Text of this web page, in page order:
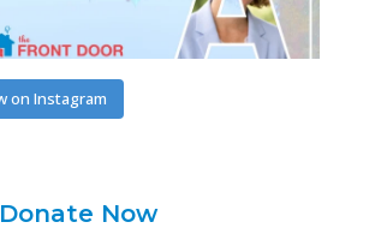
on Instagram
Donate Now